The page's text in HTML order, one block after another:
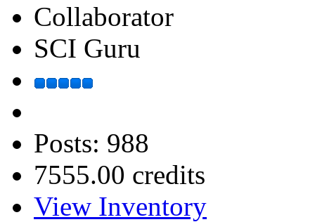
Collaborator
SCI Guru
Posts: 988
7555.00 credits
View Inventory